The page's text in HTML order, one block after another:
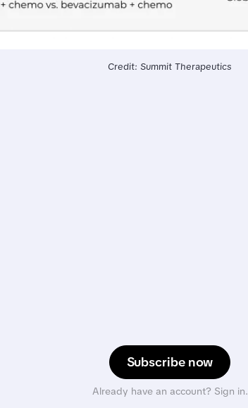
Credit: Summit Therapeutics
Subscribe now
Already have an account? Sign in.